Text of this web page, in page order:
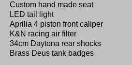
Custom hand made seat
LED tail light
Aprilia 4 piston front caliper
K&N racing air filter
34cm Daytona rear shocks
Brass Deus tank badges